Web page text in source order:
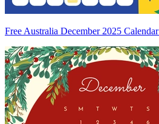
Free Australia December 2025